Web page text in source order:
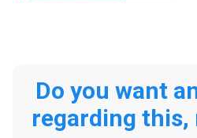
Do you want
regarding this,